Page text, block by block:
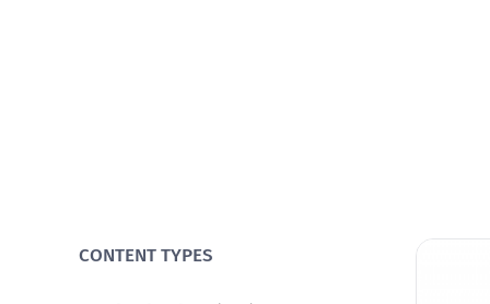
Online
CONTENT TYPES